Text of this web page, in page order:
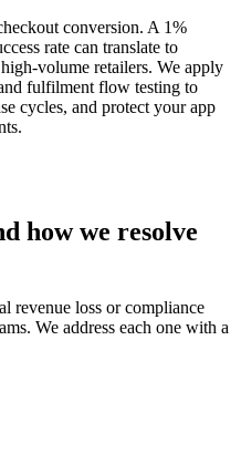
conversion. A 1%
rate can translate to
volume retailers. We apply
fulfilment flow testing to
cycles, and protect your app
how we resolve
revenue loss or compliance
We address each one with a